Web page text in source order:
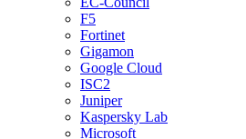
F5
Fortinet
Gigamon
Google Cloud
ISC2
Juniper
Kaspersky Lab
Microsoft